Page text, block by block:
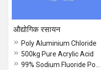
औद्योगिक रसायन
Poly Aluminium Chloride
500kg Pure Acrylic Acid